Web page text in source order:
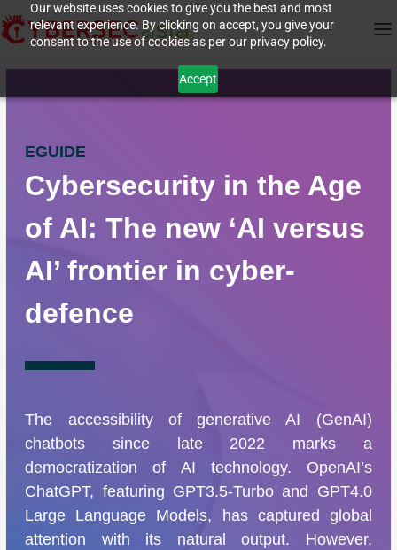
Our website uses cookies to give you the best and most
relevant experience. By clicking on accept, you give your
consent to the use of cookies as per our privacy policy.
Accept
EGUIDE
Cybersecurity in the Age
of AI: The new ‘AI versus
AI’ frontier in cyber-
defence
The accessibility of generative AI (GenAI)
chatbots since late 2022 marks a
democratization of AI technology. OpenAI’s
ChatGPT, featuring GPT3.5-Turbo and GPT4.0
Large Language Models, has captured global
attention with its natural output. However,